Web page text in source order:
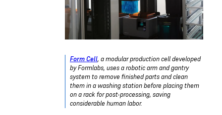
Form Cell, a modular production cell developed
by Formlabs, uses a robotic arm and gantry
system to remove finished parts and clean
them in a washing station before placing them
on a rack for post-processing, saving
considerable human labor.